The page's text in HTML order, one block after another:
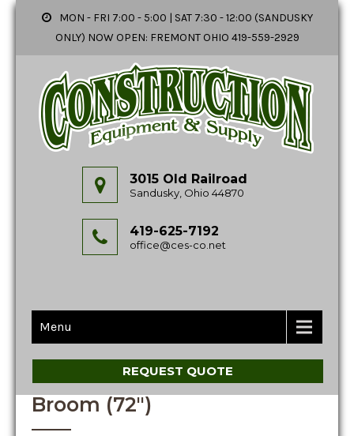
MON - FRI 7:00 - 5:00 | SAT 7:30 - 12:00 (SANDUSKY
ONLY) NOW OPEN: FREMONT OHIO 419-559-2929
3015 Old Railroad
Sandusky, Ohio 44870
419-625-7192
office@ces-co.net
Menu
REQUEST QUOTE
Broom (72″)